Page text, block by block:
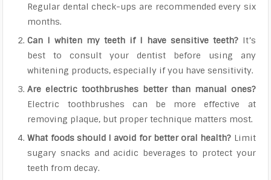
Regular dental check-ups are recommended every six
months.
Can I whiten my teeth if I have sensitive teeth?It’s
best to consult your dentist before using any
whitening products, especially if you have sensitivity.
Are electric toothbrushes better than manual ones?
Electric toothbrushes can be more effective at
removing plaque, but proper technique matters most.
What foods should I avoid for better oral health? Limit
sugary snacks and acidic beverages to protect your
teeth from decay.